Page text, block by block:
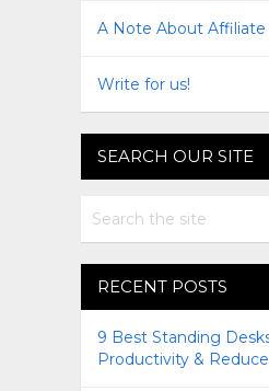
A Note About Affiliate
Write for us!
SEARCH OUR SITE
RECENT POSTS
9 Best Standing
Productivity &